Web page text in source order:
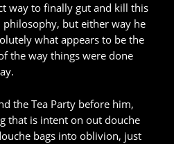
way to finally gut and kill this
but either way he
what appears to be the
the way things were done
the Tea Party before him,
that is intent on out douche
bags into oblivion, just